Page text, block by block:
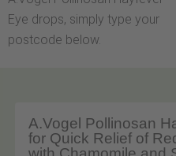
Eye drops, simply type your
postcode below.
A.Vogel Pollinosan
for Quick Relief of